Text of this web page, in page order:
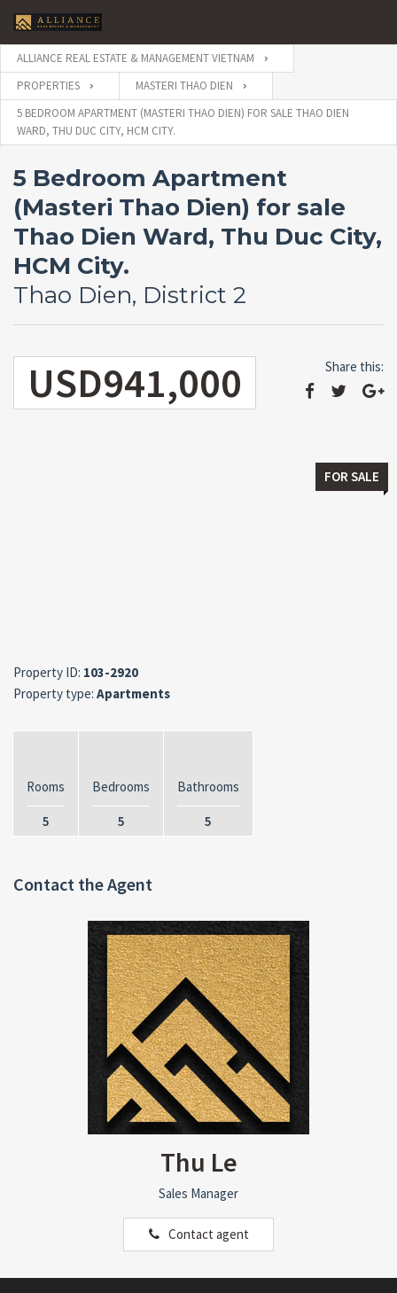
ALLIANCE REAL ESTATE & MANAGEMENT VIETNAM
PROPERTIES
MASTERI THAO DIEN
5 BEDROOM APARTMENT (MASTERI THAO DIEN) FOR SALE THAO DIEN
WARD, THU DUC CITY, HCM CITY.
5 Bedroom Apartment
(Masteri Thao Dien) for sale
Thao Dien Ward, Thu Duc City,
HCM City.
Thao Dien, District 2
USD941,000 Share this:
FOR SALE
Property ID: 103-2920
Property type: Apartments
Rooms
5
Bedrooms
5
Bathrooms
5
Contact the Agent
Thu Le
Sales Manager
Contact agent